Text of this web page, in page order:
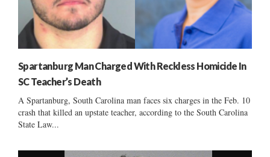
Spartanburg Man Charged With Reckless Homicide In
SC Teacher’s Death
A Spartanburg, South Carolina man faces six charges in the Feb. 10
crash that killed an upstate teacher, according to the South Carolina
State Law...